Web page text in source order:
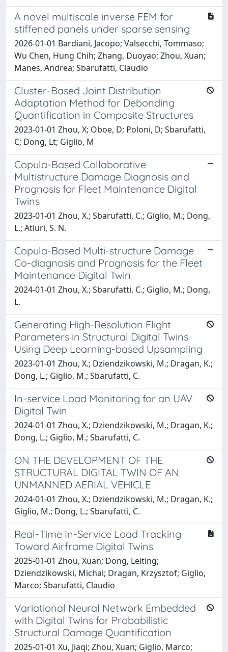
A novel multiscale inverse FEM for
stiffened panels under sparse sensing
2026-01-01 Bardiani, Jacopo; Valsecchi, Tommaso;
Wu Chen, Hung Chih; Zhang, Duoyao; Zhou, Xuan;
Manes, Andrea; Sbarufatti, Claudio
Cluster-Based Joint Distribution
Adaptation Method for Debonding
Quantification in Composite Structures
2023-01-01 Zhou, X; Oboe, D; Poloni, D; Sbarufatti,
C; Dong, Lt; Giglio, M
Copula-Based Collaborative
Multistructure Damage Diagnosis and
Prognosis for Fleet Maintenance Digital
Twins
2023-01-01 Zhou, X.; Sbarufatti, C.; Giglio, M.; Dong,
L.; Atluri, S. N.
Copula-Based Multi-structure Damage
Co-diagnosis and Prognosis for the Fleet
Maintenance Digital Twin
2024-01-01 Zhou, X.; Sbarufatti, C.; Giglio, M.; Dong,
L.
Generating High-Resolution Flight
Parameters in Structural Digital Twins
Using Deep Learning-based Upsampling
2023-01-01 Zhou, X.; Dziendzikowski, M.; Dragan, K.;
Dong, L.; Giglio, M.; Sbarufatti, C.
In-service Load Monitoring for an UAV
Digital Twin
2024-01-01 Zhou, X.; Dziendzikowski, M.; Dragan, K.;
Dong, L.; Giglio, M.; Sbarufatti, C.
ON THE DEVELOPMENT OF THE
STRUCTURAL DIGITAL TWIN OF AN
UNMANNED AERIAL VEHICLE
2024-01-01 Zhou, X.; Dziendzikowski, M.; Dragan, K.;
Giglio, M.; Dong, L.; Sbarufatti, C.
Real-Time In-Service Load Tracking
Toward Airframe Digital Twins
2025-01-01 Zhou, Xuan; Dong, Leiting;
Dziendzikowski, Michal; Dragan, Krzysztof; Giglio,
Marco; Sbarufatti, Claudio
Variational Neural Network Embedded
with Digital Twins for Probabilistic
Structural Damage Quantification
2025-01-01 Xu, Jiaqi; Zhou, Xuan; Giglio, Marco;